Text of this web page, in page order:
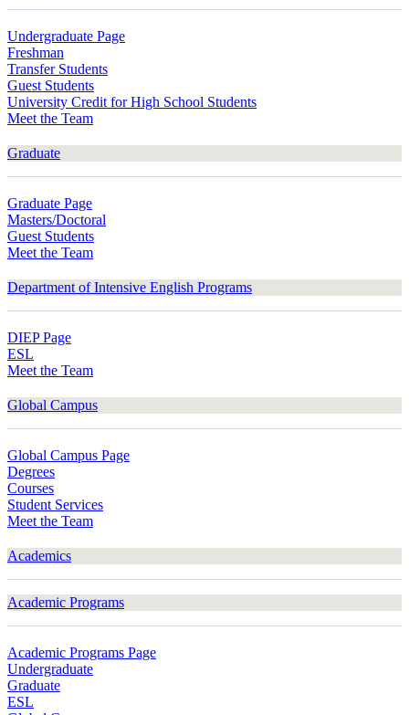
Undergraduate Page
Freshman
Transfer Students
Guest Students
University Credit for High School Students
Meet the Team
Graduate
Graduate Page
Masters/Doctoral
Guest Students
Meet the Team
Department of Intensive English Programs
DIEP Page
ESL
Meet the Team
Global Campus
Global Campus Page
Degrees
Courses
Student Services
Meet the Team
Academics
Academic Programs
Academic Programs Page
Undergraduate
Graduate
ESL